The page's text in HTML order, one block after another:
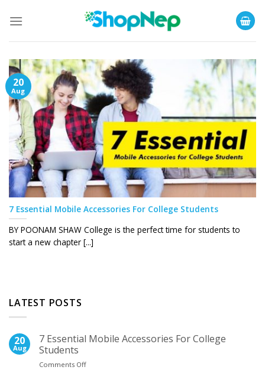
7 Essential Mobile Accessories For College Students
BY POONAM SHAW College is the perfect time for students to
start a new chapter [...]
20
Aug
LATEST POSTS
20
Aug
7 Essential Mobile Accessories For College
Students
Comments Offon